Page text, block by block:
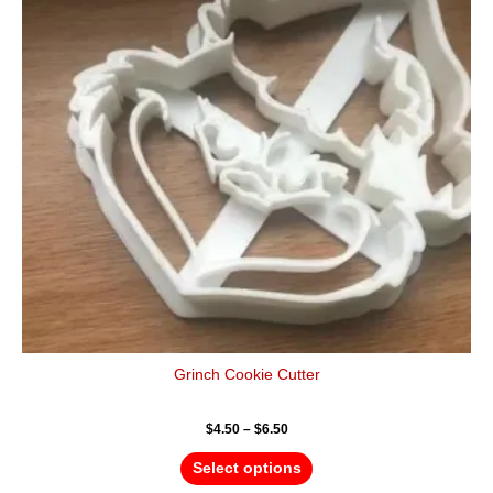
Grinch Cookie Cutter
$4.50 – $6.50
Select options
variants.
The
options
may
chosen
on
the
product
page